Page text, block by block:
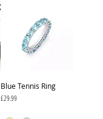
Blue Tennis Ring
Price
£29.99